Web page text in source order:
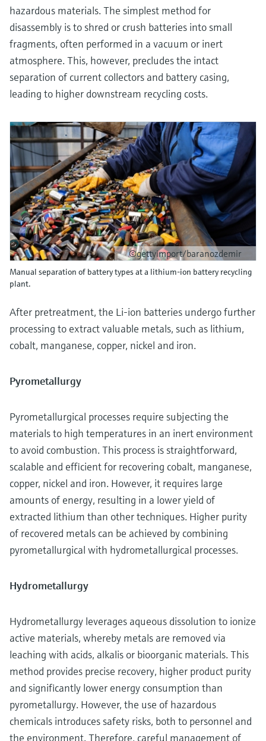
hazardous materials. The simplest method for
disassembly is to shred or crush batteries into small
fragments, often performed in a vacuum or inert
atmosphere. This, however, precludes the intact
separation of current collectors and battery casing,
leading to higher downstream recycling costs.
©gettyimport/baranozdemir
Manual separation of battery types at a lithium-ion battery recycling
plant.
After pretreatment, the Li-ion batteries undergo further
processing to extract valuable metals, such as lithium,
cobalt, manganese, copper, nickel and iron.
Pyrometallurgy
Pyrometallurgical processes require subjecting the
materials to high temperatures in an inert environment
to avoid combustion. This process is straightforward,
scalable and efficient for recovering cobalt, manganese,
copper, nickel and iron. However, it requires large
amounts of energy, resulting in a lower yield of
extracted lithium than other techniques. Higher purity
of recovered metals can be achieved by combining
pyrometallurgical with hydrometallurgical processes.
Hydrometallurgy
Hydrometallurgy leverages aqueous dissolution to ionize
active materials, whereby metals are removed via
leaching with acids, alkalis or bioorganic materials. This
method provides precise recovery, higher product purity
and significantly lower energy consumption than
pyrometallurgy. However, the use of hazardous
chemicals introduces safety risks, both to personnel and
the environment. Therefore, careful management of